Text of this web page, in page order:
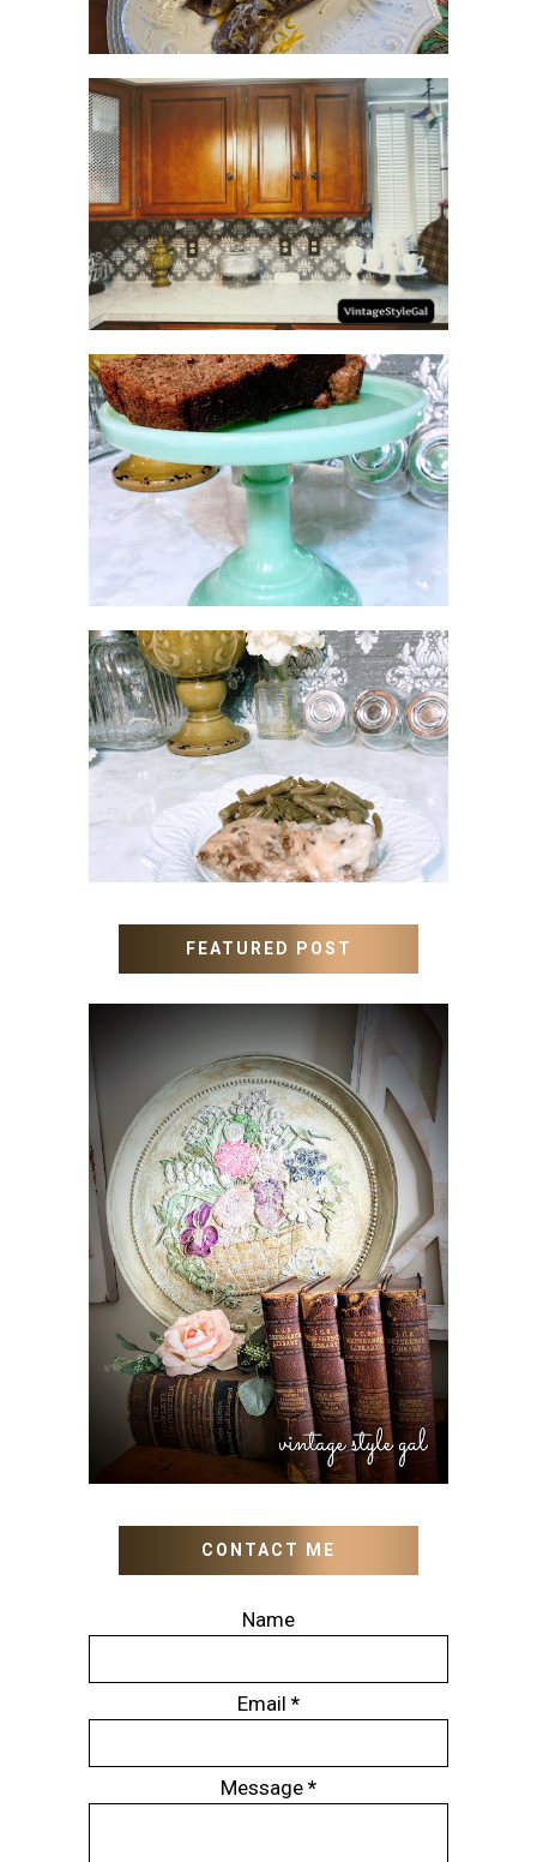
HOW TO UPDATE
BACKSPLASH IN KITCHEN
NO SUGAR NO FLOUR
BANANA BREAD
MEATLOAF RECIPE GRAVY
FEATURED POST
HOW TO UPDATE OLD
WALL ART WITH PAINT
INSTEAD OF BUYING NEW
CONTACT ME
Name
Email *
Message *